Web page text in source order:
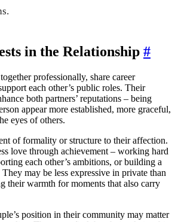
in the Relationship #
professionally, share career
each other’s public roles. Their
both partners’ reputations – being
appear more established, more graceful,
eyes of others.
of formality or structure to their affection.
love through achievement – working hard
each other’s ambitions, or building a
may be less expressive in private than
their warmth for moments that also carry
position in their community may matter